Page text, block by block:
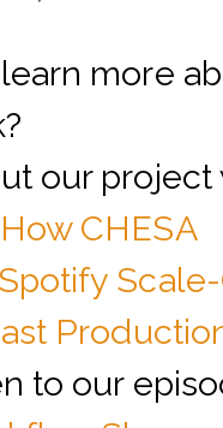
more
our project
How CHESA
to our